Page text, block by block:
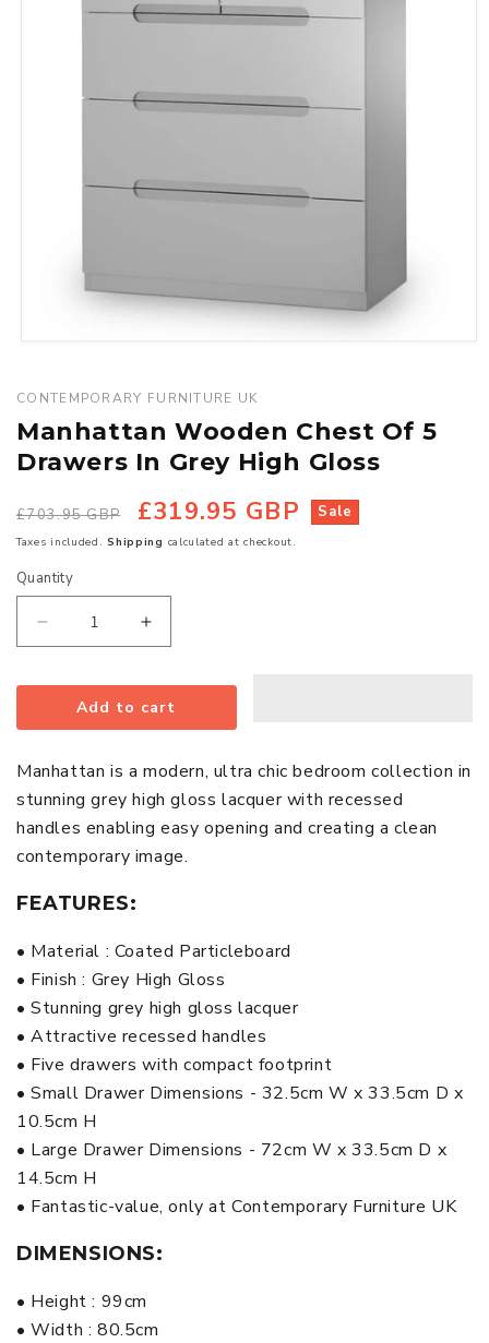
1
in
modal
CONTEMPORARY FURNITURE UK
Manhattan Wooden Chest Of 5
Drawers In Grey High Gloss
Regular
price
£703.95 GBP
Sale
price
£319.95 GBP Sale
Taxes included.Shipping calculated at checkout.
Quantity
Quantity
Decrease
for
Manhattan
Wooden
Chest
Of
5
Drawers
In
Grey
Gloss
Increase
for
Manhattan
Wooden
Chest
Of
5
Drawers
In
Gloss
Add to cart
Manhattan is a modern, ultra chic bedroom collection in
stunning grey high gloss lacquer with recessed
handles enabling easy opening and creating a clean
contemporary image.
FEATURES:
• Material : Coated Particleboard
• Finish : Grey High Gloss
• Stunning grey high gloss lacquer
• Attractive recessed handles
• Five drawers with compact footprint
• Small Drawer Dimensions - 32.5cm W x 33.5cm D x
10.5cm H
• Large Drawer Dimensions - 72cm W x 33.5cm D x
14.5cm H
• Fantastic-value, only at Contemporary Furniture UK
DIMENSIONS:
• Height : 99cm
• Width : 80.5cm